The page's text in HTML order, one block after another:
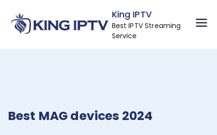
content
King IPTV
Best IPTV Streaming
Service
Best MAG devices 2024